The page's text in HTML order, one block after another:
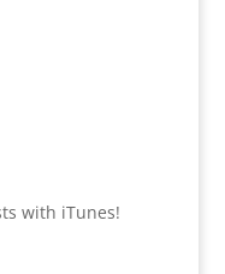
with iTunes!